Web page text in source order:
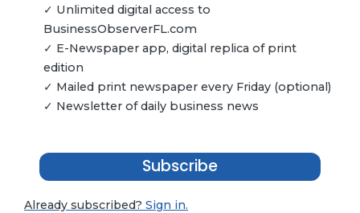
✓ Unlimited digital access to
BusinessObserverFL.com
✓ E-Newspaper app, digital replica of print
edition
✓ Mailed print newspaper every Friday (optional)
✓ Newsletter of daily business news
Subscribe
Already subscribed? Sign in.